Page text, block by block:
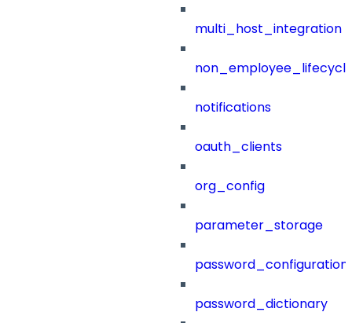
multi_host_integration
notifications
oauth_clients
org_config
parameter_storage
password_configuration
password_dictionary